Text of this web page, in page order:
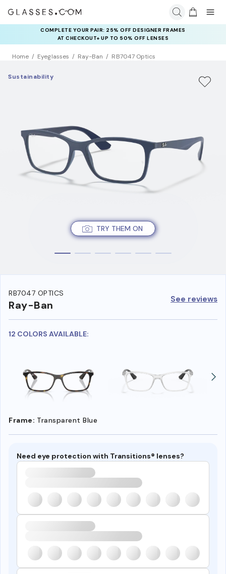
COMPLETE YOUR PAIR: 25% OFF DESIGNER FRAMES
AT CHECKOUT+ UP TO 50% OFF LENSES
Home Eyeglasses Ray-Ban RB7047 Optics
TRY THEM ON
Sustainability
RB7047 OPTICS
Ray-Ban See reviews
12 COLORS AVAILABLE:
Frame: Transparent Blue
Need eye protection with Transitions® lenses?